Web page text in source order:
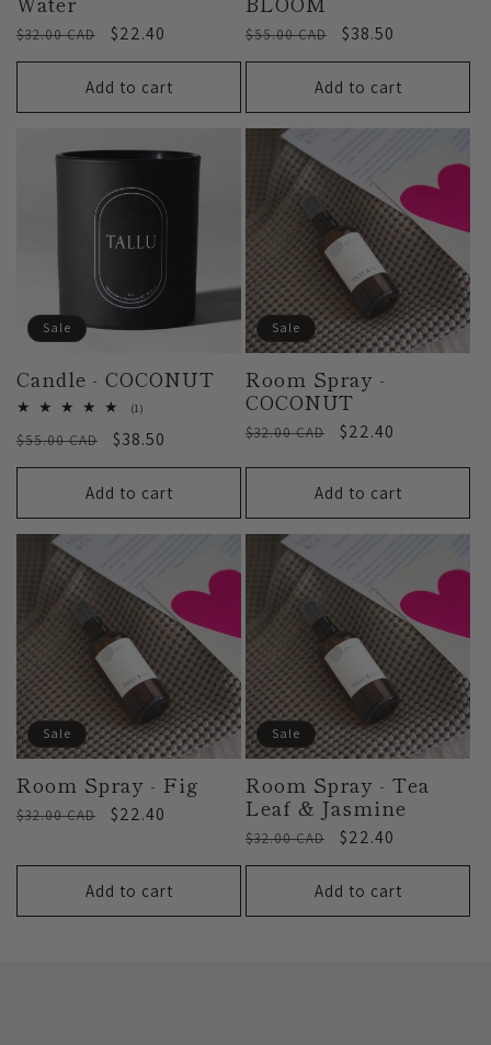
Regular
price
$32.00 CAD
Sale
price
$22.40
Add to cart
Regular
price
$55.00 CAD
Sale
price
$38.50
Add to cart
Sale
Candle - COCONUT
(1)
reviews
Regular
price
$55.00 CAD
Sale
price
$38.50
Add to cart
Sale
Room Spray -
COCONUT
Regular
$32.00 CAD
Sale
$22.40
Add to cart
Sale
Room Spray - Fig
Regular
$32.00 CAD
Sale
$22.40
Add to cart
Sale
Room Spray - Tea
Leaf & Jasmine
Regular
price
$32.00 CAD
Sale
price
$22.40
Add to cart